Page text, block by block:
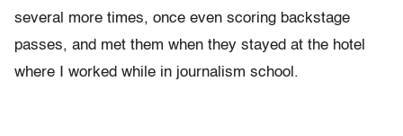
several more times, once even scoring backstage
passes, and met them when they stayed at the hotel
where I worked while in journalism school.